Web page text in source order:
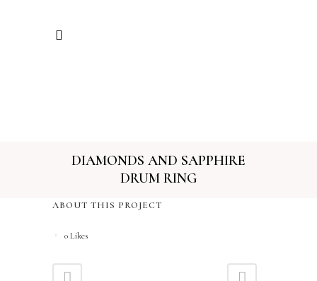
DIAMONDS AND SAPPHIRE
DRUM RING
ABOUT THIS PROJECT
0Likes